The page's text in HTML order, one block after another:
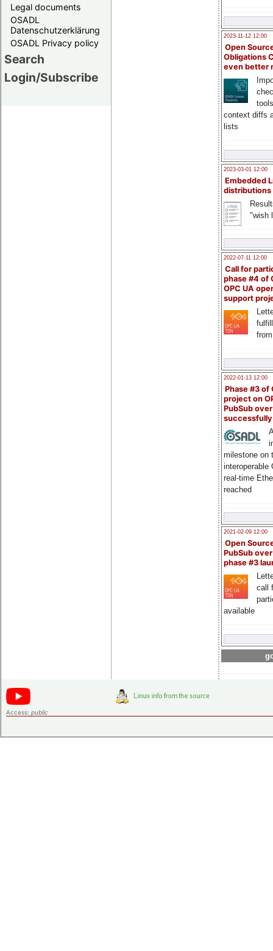
Legal documents
OSADL
Datenschutzerklärung
OSADL Privacy policy
Search
Login/Subscribe
2023-11-12 12:00
Open
Obligations
even better
context diffs
lists
2023-03-01 12:00
Embedded
distributions
"wish
2022-07-11 12:00
Call for
phase #4 of
OPC UA
support
2022-01-13 12:00
Phase #3 of
project on
PubSub over
milestone on
interoperable
real-time
reached
2021-02-09 12:00
Open
PubSub
phase #3
call
available
Access: public